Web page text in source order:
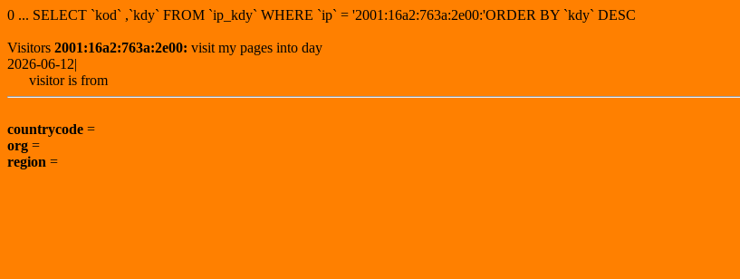
0 ... SELECT `kod` ,`kdy` FROM `ip_kdy` WHERE `ip` = '2001:16a2:763a:2e00:'ORDER BY `kdy` DESC
Visitors 2001:16a2:763a:2e00: visit my pages into day
2026-06-12|
visitor is from
countrycode =
org =
region =